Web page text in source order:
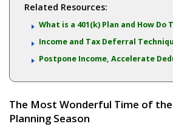
Related Resources:
What is a 401(k) Plan and How Do
Income and Tax Deferral
Postpone Income, Accelerate
The Most Wonderful Time of the
Planning Season